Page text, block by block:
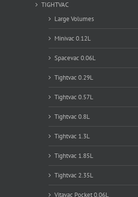
TIGHTVAC
Large Volumes
Minivac 0.12L
Spacevac 0.06L
Tightvac 0.29L
Tightvac 0.57L
Tightvac 0.8L
Tightvac 1.3L
Tightvac 1.85L
Tightvac 2.35L
Vitavac Pocket 0.06L